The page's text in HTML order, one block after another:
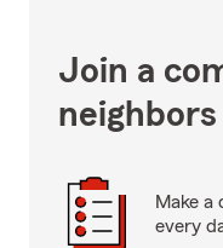
Join a
neighbors
Make
every